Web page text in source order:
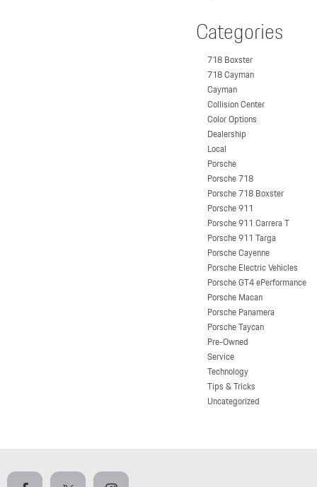
Categories
718 Boxster
718 Cayman
Cayman
Collision Center
Color Options
Dealership
Local
Porsche
Porsche 718
Porsche 718 Boxster
Porsche 911
Porsche 911 Carrera T
Porsche 911 Targa
Porsche Cayenne
Porsche Electric Vehicles
Porsche GT4 ePerformance
Porsche Macan
Porsche Panamera
Porsche Taycan
Pre-Owned
Service
Technology
Tips & Tricks
Uncategorized